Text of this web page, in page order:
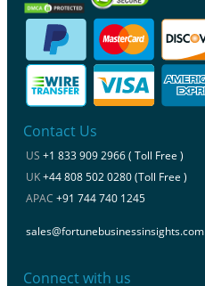
Contact Us
US +1 833 909 2966 ( Toll Free )
UK+44 808 502 0280 (Toll Free )
APAC +91 744 740 1245
sales@fortunebusinessinsights.com
Connect with us